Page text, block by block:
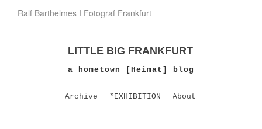
Ralf Barthelmes I Fotograf Frankfurt
LITTLE BIG FRANKFURT
a hometown [Heimat] blog
Archive *EXHIBITION About